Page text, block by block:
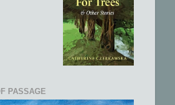
PASSAGE